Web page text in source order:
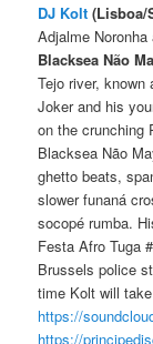
DJ Kolt (Lisboa/
Adjalme
Blacksea Não
Tejo river, known
Joker and his
on the crunching
Blacksea Não
ghetto beats,
slower funaná
socopé rumba.
Festa Afro Tuga
Brussels police
time Kolt will
https://
https://